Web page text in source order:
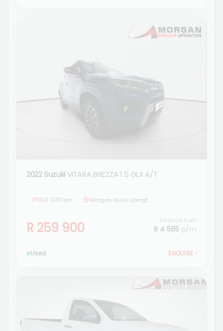
2022 Suzuki VITARA BREZZA 1.5 GLX A/T
103 000 km Morgan Isuzu Upington
R 259 900 Finance from
R 4 585 p/m
Used ENQUIRE ›